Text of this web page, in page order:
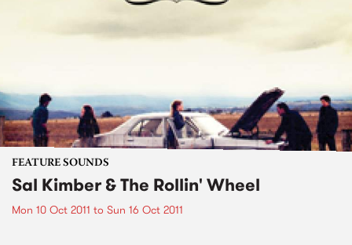
FEATURE SOUNDS
Sal Kimber & The Rollin' Wheel
Mon 10 Oct 2011 to Sun 16 Oct 2011